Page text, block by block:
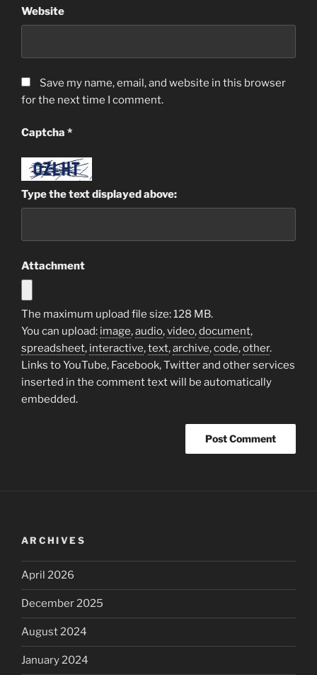
Website
Save my name, email, and website in this browser
for the next time I comment.
Captcha *
Type the text displayed above:
Attachment
The maximum upload file size: 128 MB.
You can upload: image,audio,video,document,
spreadsheet, interactive,text,archive,code,other.
Links to YouTube, Facebook, Twitter and other services
inserted in the comment text will be automatically
embedded.
ARCHIVES
April 2026
December 2025
August 2024
January 2024